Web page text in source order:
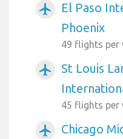
airplanemode_active
El Paso
Phoenix
49 flights per
airplanemode_active
St Louis
45 flights per
airplanemode_active
Chicago